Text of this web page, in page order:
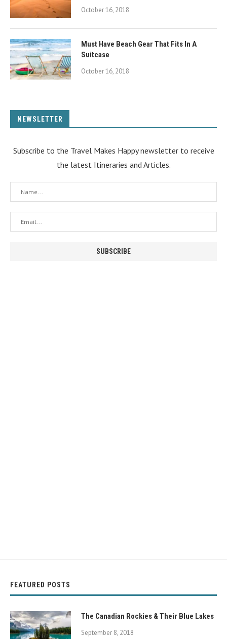
October 16, 2018
Must Have Beach Gear That Fits In A
Suitcase
October 16, 2018
NEWSLETTER
Subscribe to the Travel Makes Happy newsletter to receive
the latest Itineraries and Articles.
FEATURED POSTS
The Canadian Rockies & Their Blue Lakes
September 8, 2018